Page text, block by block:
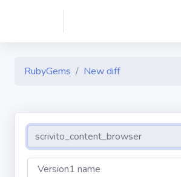
RubyGems New diff